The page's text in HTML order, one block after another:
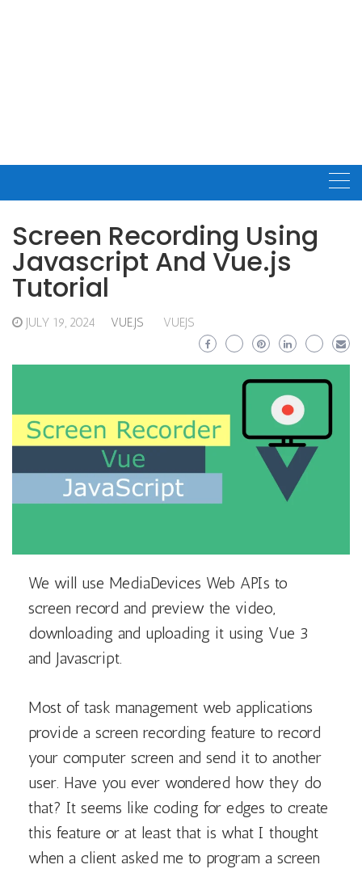
Screen Recording Using
Javascript And Vue.js
Tutorial
JULY 19, 2024 VUE.JS VUEJS
We will use MediaDevices Web APIs to
screen record and preview the video,
downloading and uploading it using Vue 3
and Javascript.
Most of task management web applications
provide a screen recording feature to record
your computer screen and send it to another
user. Have you ever wondered how they do
that? It seems like coding for edges to create
this feature or at least that is what I thought
when a client asked me to program a screen